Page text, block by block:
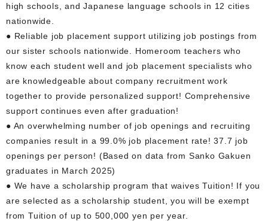
high schools, and Japanese language schools in 12 cities
nationwide.
● Reliable job placement support utilizing job postings from
our sister schools nationwide. Homeroom teachers who
know each student well and job placement specialists who
are knowledgeable about company recruitment work
together to provide personalized support! Comprehensive
support continues even after graduation!
● An overwhelming number of job openings and recruiting
companies result in a 99.0% job placement rate! 37.7 job
openings per person! (Based on data from Sanko Gakuen
graduates in March 2025)
● We have a scholarship program that waives Tuition! If you
are selected as a scholarship student, you will be exempt
from Tuition of up to 500,000 yen per year.